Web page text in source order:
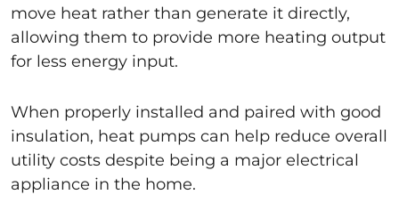
move heat rather than generate it directly,
allowing them to provide more heating output
for less energy input.
When properly installed and paired with good
insulation, heat pumps can help reduce overall
utility costs despite being a major electrical
appliance in the home.